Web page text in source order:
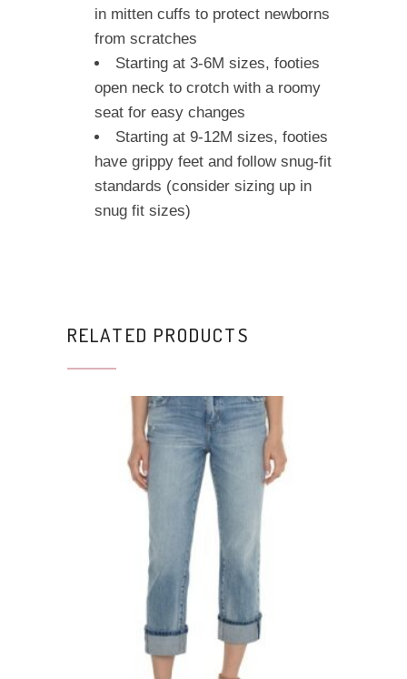
in mitten cuffs to protect newborns
from scratches
Starting at 3-6M sizes, footies
open neck to crotch with a roomy
seat for easy changes
Starting at 9-12M sizes, footies
have grippy feet and follow snug-fit
standards (consider sizing up in
snug fit sizes)
RELATED PRODUCTS